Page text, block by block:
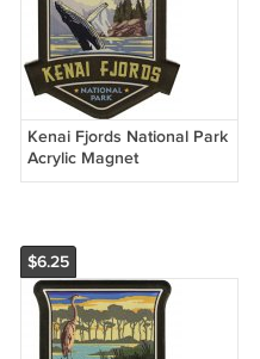
Kenai Fjords National Park
Acrylic Magnet
$6.25